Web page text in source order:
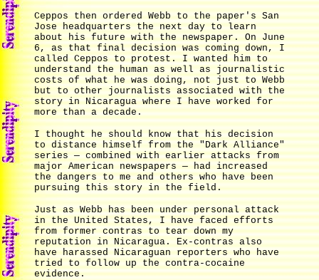
Ceppos then ordered Webb to the paper's San
Jose headquarters the next day to learn
about his future with the newspaper. On June
6, as that final decision was coming down, I
called Ceppos to protest. I wanted him to
understand the human as well as journalistic
costs of what he was doing, not just to Webb
but to other journalists associated with the
story in Nicaragua where I have worked for
more than a decade.
I thought he should know that his decision
to distance himself from the "Dark Alliance"
series — combined with earlier attacks from
major American newspapers — had increased
the dangers to me and others who have been
pursuing this story in the field.
Just as Webb has been under personal attack
in the United States, I have faced efforts
from former contras to tear down my
reputation in Nicaragua. Ex-contras also
have harassed Nicaraguan reporters who have
tried to follow up the contra-cocaine
evidence.